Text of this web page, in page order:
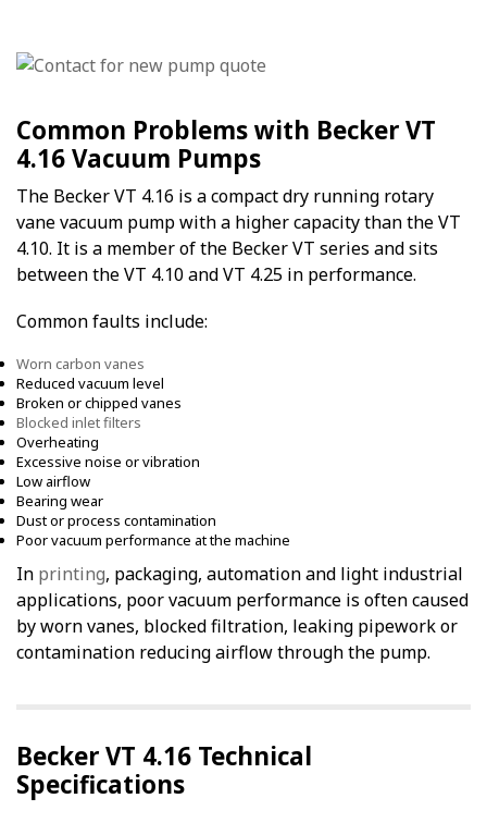
Common Problems with Becker VT
4.16 Vacuum Pumps
The Becker VT 4.16 is a compact dry running rotary
vane vacuum pump with a higher capacity than the VT
4.10. It is a member of the Becker VT series and sits
between the VT 4.10 and VT 4.25 in performance.
Common faults include:
Worn carbon vanes
Reduced vacuum level
Broken or chipped vanes
Blocked inlet filters
Overheating
Excessive noise or vibration
Low airflow
Bearing wear
Dust or process contamination
Poor vacuum performance at the machine
In printing, packaging, automation and light industrial
applications, poor vacuum performance is often caused
by worn vanes, blocked filtration, leaking pipework or
contamination reducing airflow through the pump.
Becker VT 4.16 Technical
Specifications